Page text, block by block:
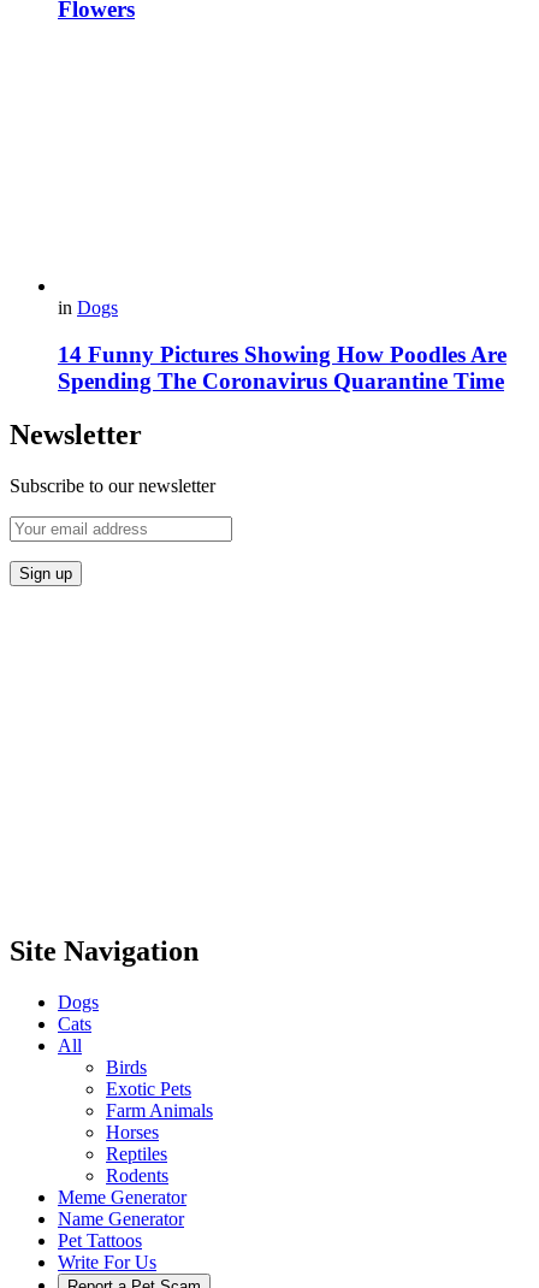
Flowers
in Dogs
14 Funny Pictures Showing How Poodles Are
Spending The Coronavirus Quarantine Time
Newsletter
Subscribe to our newsletter
Site Navigation
Dogs
Cats
All
Birds
Exotic Pets
Farm Animals
Horses
Reptiles
Rodents
Meme Generator
Name Generator
Pet Tattoos
Write For Us